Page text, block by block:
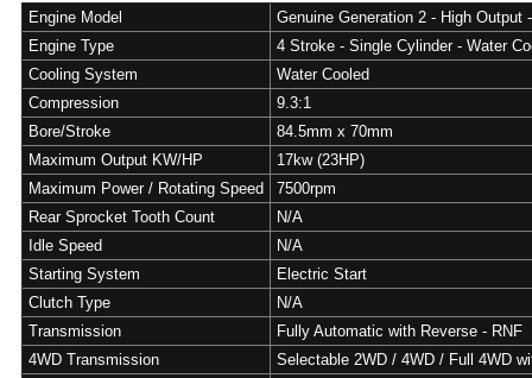
Engine Model
Genuine Generation 2 - High
Engine Type
4 Stroke - Single Cylinder - Water
Cooling System
Water Cooled
Compression
9.3:1
Bore/Stroke
84.5mm x 70mm
Maximum Output KW/HP
17kw (23HP)
Maximum Power / Rotating Speed
7500rpm
Rear Sprocket Tooth Count
N/A
Idle Speed
N/A
Starting System
Electric Start
Clutch Type
N/A
Transmission
Fully Automatic with Reverse - RNF
4WD Transmission
Selectable 2WD / 4WD / Full 4WD